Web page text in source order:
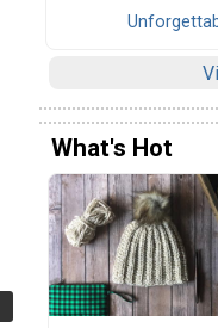
What's Hot